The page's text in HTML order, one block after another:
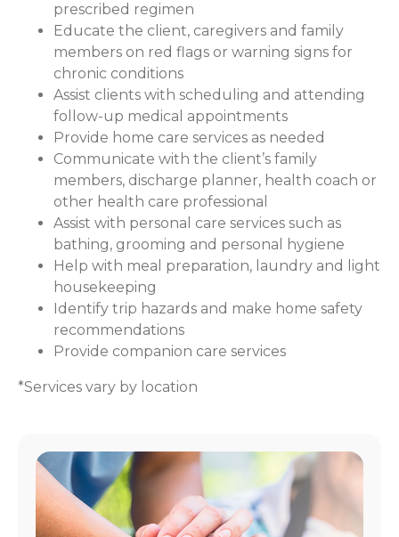
prescribed regimen
Educate the client, caregivers and family
members on red flags or warning signs for
chronic conditions
Assist clients with scheduling and attending
follow-up medical appointments
Provide home care services as needed
Communicate with the client’s family
members, discharge planner, health coach or
other health care professional
Assist with personal care services such as
bathing, grooming and personal hygiene
Help with meal preparation, laundry and light
housekeeping
Identify trip hazards and make home safety
recommendations
Provide companion care services
*Services vary by location